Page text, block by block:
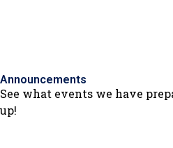
Announcements
See what events we have
up!